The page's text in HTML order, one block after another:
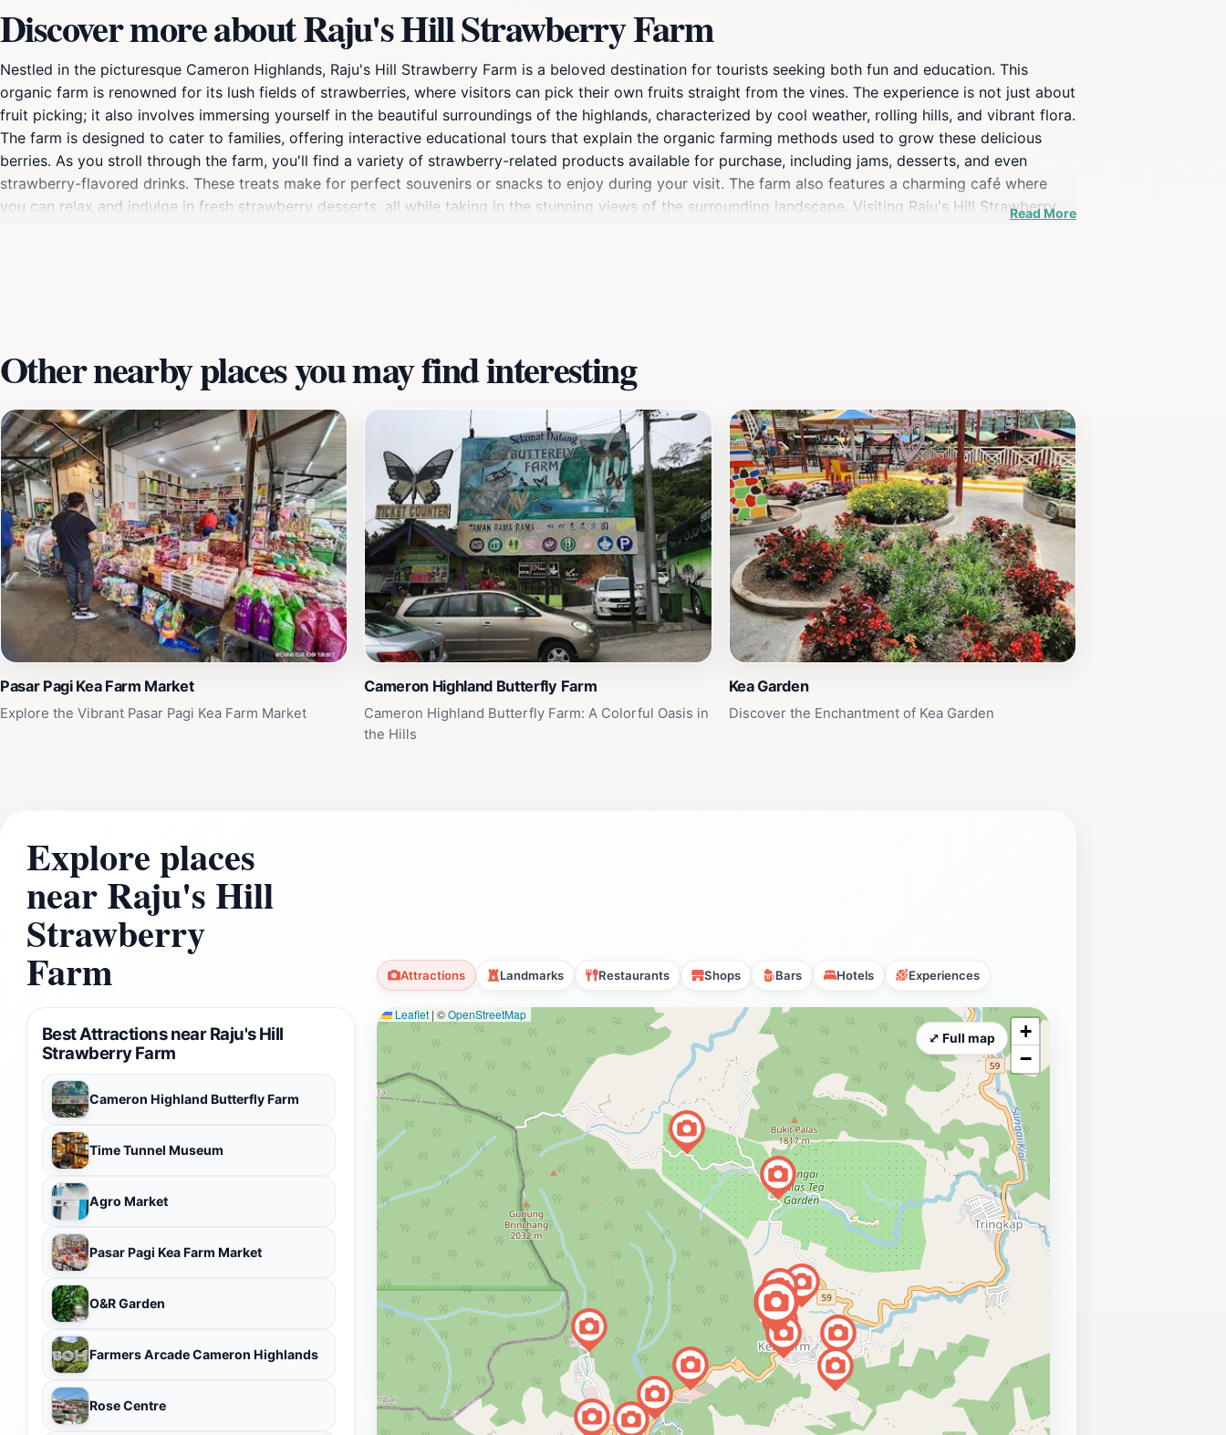
Discover more about Raju's Hill Strawberry Farm
Nestled in the picturesque Cameron Highlands, Raju's Hill Strawberry Farm is a beloved destination for tourists seeking both fun and education. This
organic farm is renowned for its lush fields of strawberries, where visitors can pick their own fruits straight from the vines. The experience is not just about
fruit picking; it also involves immersing yourself in the beautiful surroundings of the highlands, characterized by cool weather, rolling hills, and vibrant flora.
The farm is designed to cater to families, offering interactive educational tours that explain the organic farming methods used to grow these delicious
berries. As you stroll through the farm, you'll find a variety of strawberry-related products available for purchase, including jams, desserts, and even
strawberry-flavored drinks. These treats make for perfect souvenirs or snacks to enjoy during your visit. The farm also features a charming café where
you can relax and indulge in fresh strawberry desserts, all while taking in the stunning views of the surrounding landscape. Visiting Raju's Hill Strawberry
Read More
Other nearby places you may find interesting
Pasar Pagi Kea Farm Market
Explore the Vibrant Pasar Pagi Kea Farm Market
Cameron Highland Butterfly Farm
Cameron Highland Butterfly Farm: A Colorful Oasis in
the Hills
Kea Garden
Discover the Enchantment of Kea Garden
Explore places
near Raju's Hill
Strawberry
Farm Attractions Landmarks Restaurants Shops Bars Hotels Experiences
Best Attractions near Raju's Hill
Strawberry Farm
Cameron Highland Butterfly Farm
Time Tunnel Museum
Agro Market
Pasar Pagi Kea Farm Market
O&R Garden
Farmers Arcade Cameron Highlands
Rose Centre
Leaflet | ©OpenStreetMap
+
−
⤢ Full map